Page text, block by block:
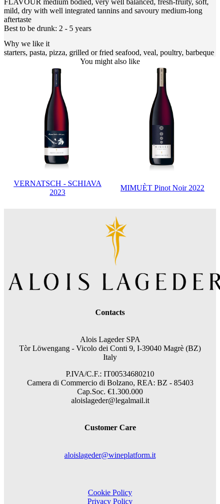
FLAVOUR medium bodied, very well balanced, fresh-fruity, soft,
mild, dry with well integrated tannins and savoury medium-long
aftertaste
Best to be drunk: 2 - 5 years
Why we like it
starters, pasta, pizza, grilled or fried seafood, veal, poultry, barbeque
You might also like
VERNATSCH - SCHIAVA
2023
MIMUÈT Pinot Noir 2022
Contacts
Alois Lageder SPA
Tòr Löwengang - Vicolo dei Conti 9, I-39040 Magrè (BZ)
Italy
P.IVA/C.F.: IT00534680210
Camera di Commercio di Bolzano, REA: BZ - 85403
Cap.Soc. €1.300.000
aloislageder@legalmail.it
Customer Care
aloislageder@wineplatform.it
Cookie Policy
Privacy Policy